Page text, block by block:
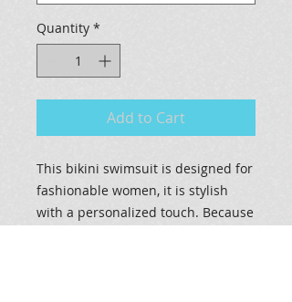
Quantity *
Add to Cart
This bikini swimsuit is designed for
fashionable women, it is stylish
with a personalized touch. Because